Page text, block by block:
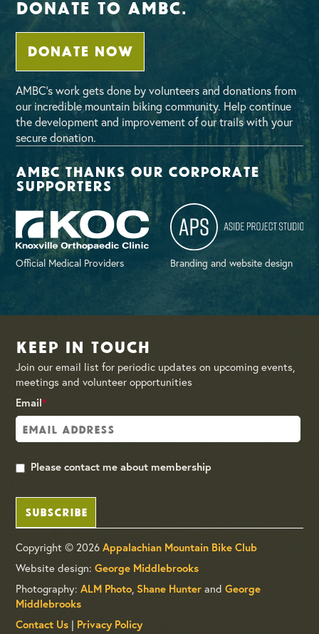
Donate To AMBC.
DONATE NOW
AMBC’s work gets done by volunteers and donations from
our incredible mountain biking community. Help continue
the development and improvement of our trails with your
secure donation.
AMBC thanks our corporate
supporters
Official Medical Providers Branding and website design
Keep in Touch
Join our email list for periodic updates on upcoming events,
meetings and volunteer opportunities
Email*
Please contact me about membership
SUBSCRIBE
Copyright © 2026Appalachian Mountain Bike Club
Website design:George Middlebrooks
Photography:ALM Photo, Shane Hunter andGeorge
Middlebrooks
Contact Us | Privacy Policy